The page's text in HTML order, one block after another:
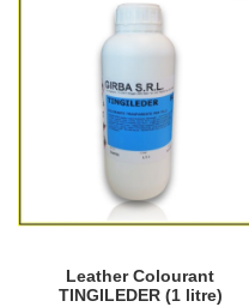
WISH
LIST
Leather Colourant
TINGILEDER (1 litre)